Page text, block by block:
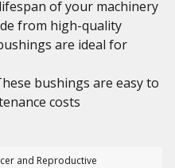
of your machinery
from high-quality
are ideal for
bushings are easy to
costs
and Reproductive